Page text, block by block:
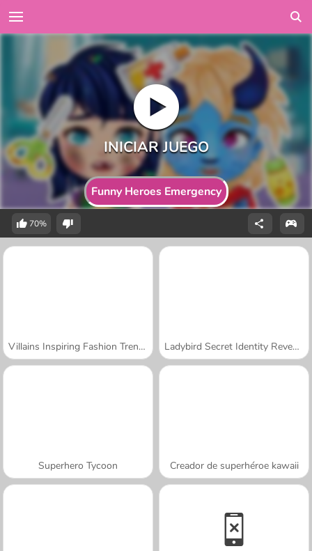
Funny Heroes Emergency
70%
Villains Inspiring Fashion Trends Ladybird Secret Identity Revealed
Superhero Tycoon Creador de superhéroe kawaii